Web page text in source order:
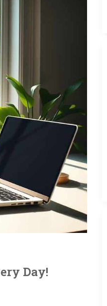
Day!